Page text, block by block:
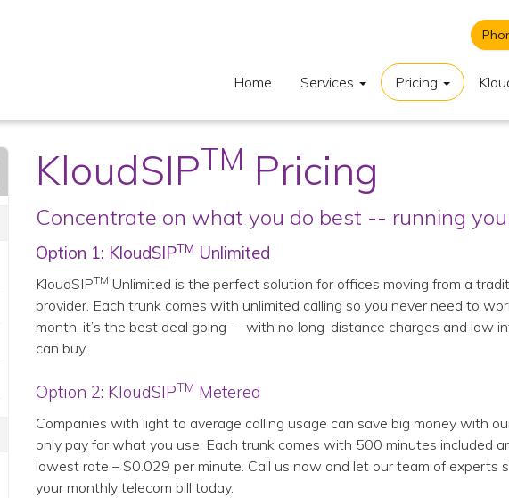
Home Services Pricing
KloudSIPTM Pricing
Concentrate on what you do best -- running
Option 1: KloudSIPTM Unlimited
KloudSIPTM Unlimited is the perfect solution for offices moving from a
provider. Each trunk comes with unlimited calling so you never need to
month, it’s the best deal going -- with no long-distance charges and low
can buy.
Option 2: KloudSIPTM Metered
Companies with light to average calling usage can save big money with
only pay for what you use. Each trunk comes with 500 minutes included
lowest rate – $0.029 per minute. Call us now and let our team of experts
your monthly telecom bill today.